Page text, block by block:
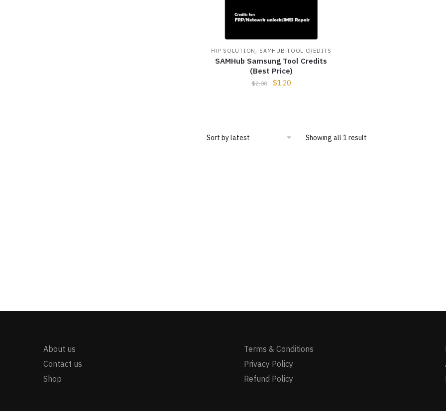
FRP SOLUTION, SAMHUB TOOL CREDITS
SAMHub Samsung Tool Credits
(Best Price)
$2.00 $1.20
Showing all 1 result
About us
Contact us
Shop
Terms & Conditions
Privacy Policy
Refund Policy